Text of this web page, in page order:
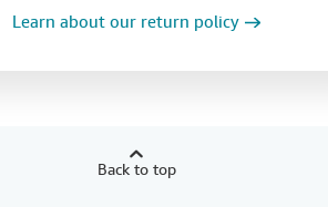
Learn about our return policy
Back to top